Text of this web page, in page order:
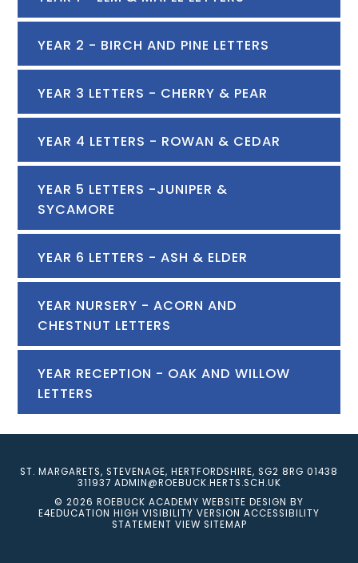
YEAR 2 - BIRCH AND PINE LETTERS
YEAR 3 LETTERS - CHERRY & PEAR
YEAR 4 LETTERS - ROWAN & CEDAR
YEAR 5 LETTERS -JUNIPER &
SYCAMORE
YEAR 6 LETTERS - ASH & ELDER
YEAR NURSERY - ACORN AND
CHESTNUT LETTERS
YEAR RECEPTION - OAK AND WILLOW
LETTERS
ST. MARGARETS, STEVENAGE, HERTFORDSHIRE, SG2 8RG 01438
311937 ADMIN@ROEBUCK.HERTS.SCH.UK
© 2026 ROEBUCK ACADEMY WEBSITE DESIGN BY
E4EDUCATION HIGH VISIBILITY VERSION ACCESSIBILITY
STATEMENT VIEW SITEMAP